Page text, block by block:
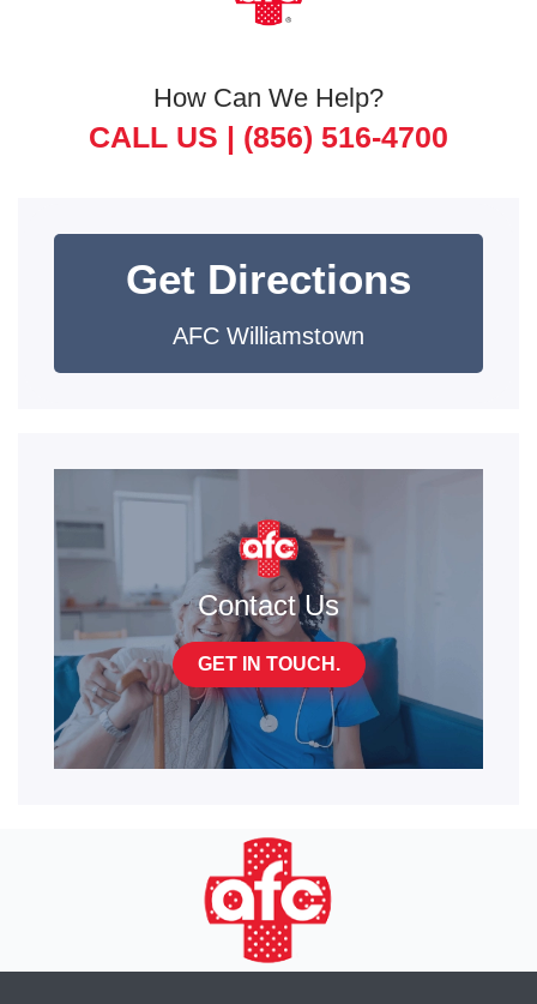
How Can We Help?
CALL US | (856) 516-4700
Get Directions
AFC Williamstown
Contact Us
GET IN TOUCH.